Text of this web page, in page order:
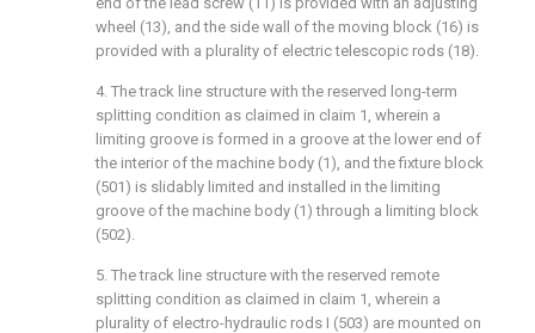
wheel (13), and the side wall of the moving block (16) is
provided with a plurality of electric telescopic rods (18).
4. The track line structure with the reserved long-term
splitting condition as claimed in claim 1, wherein a
limiting groove is formed in a groove at the lower end of
the interior of the machine body (1), and the fixture block
(501) is slidably limited and installed in the limiting
groove of the machine body (1) through a limiting block
(502).
5. The track line structure with the reserved remote
splitting condition as claimed in claim 1, wherein a
plurality of electro-hydraulic rods I (503) are mounted on